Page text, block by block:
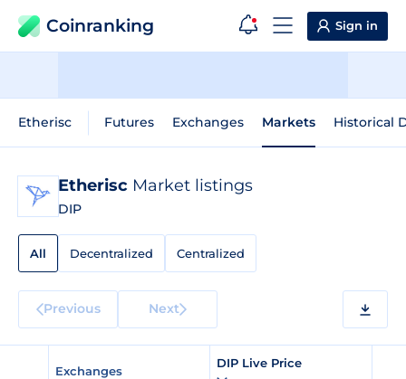
Coinranking Sign in
Etherisc Futures Exchanges Markets Historical
Etherisc Market listings
DIP
All Decentralized Centralized
Previous Next
Exchanges
DIP Live Price